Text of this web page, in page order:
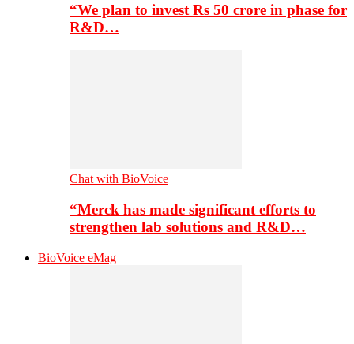
“We plan to invest Rs 50 crore in phase for
R&D…
Chat with BioVoice
“Merck has made significant efforts to
strengthen lab solutions and R&D…
BioVoice eMag